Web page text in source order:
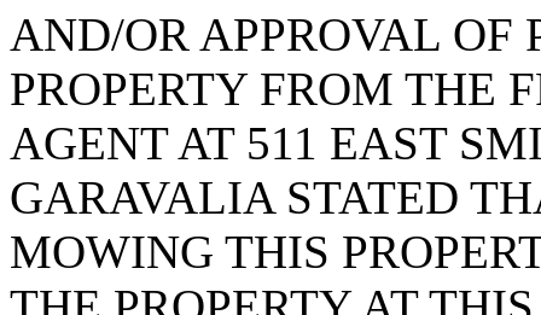
AND/OR APPROVAL OF
PROPERTY FROM THE
AGENT AT 511 EAST
GARAVALIA STATED
MOWING THIS